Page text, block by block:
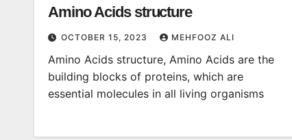
Amino Acids structure
OCTOBER 15, 2023 MEHFOOZ ALI
Amino Acids structure, Amino Acids are the
building blocks of proteins, which are
essential molecules in all living organisms